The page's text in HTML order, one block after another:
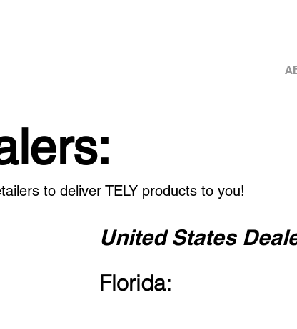
to deliver TELY products to you!
United States
Florida: